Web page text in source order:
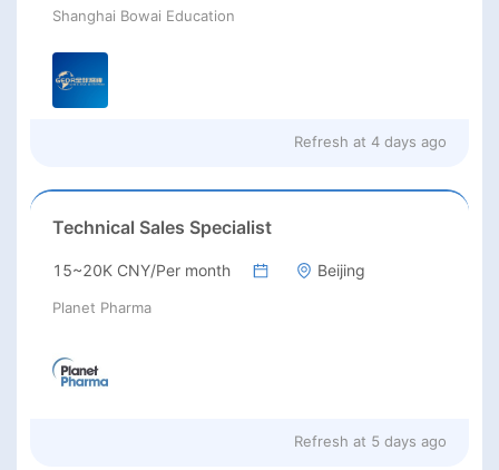
Shanghai Bowai Education
Refresh at 4 days ago
Technical Sales Specialist
15~20K CNY/Per month Beijing
Planet Pharma
Refresh at 5 days ago